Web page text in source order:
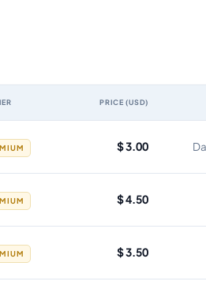
PRICE (USD)
$ 3.00
$ 4.50
$ 3.50